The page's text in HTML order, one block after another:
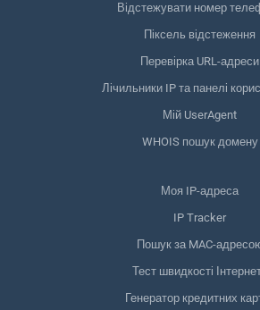
Відстежувати номер
Піксель відстеження
Перевірка URL-адреси
Лічильники IP та панелі
Мій UserAgent
WHOIS пошук домену
Моя IP-адреса
IP Tracker
Пошук за MAC-
Тест швидкості
Генератор кредитних